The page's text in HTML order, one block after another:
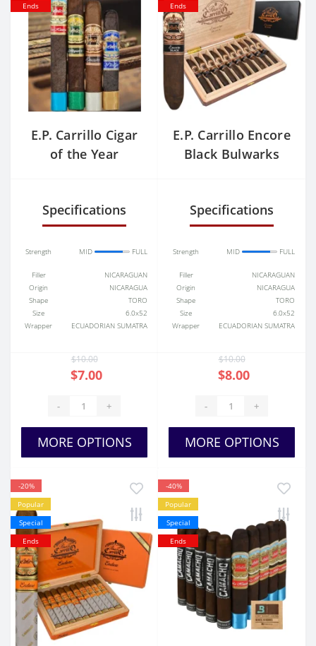
Ends
E.P. Carrillo Cigar
of the Year
Specifications
Strength MID FULL
Filler
NICARAGUAN
Origin
NICARAGUA
Shape
TORO
Size
6.0x52
Wrapper
ECUADORIAN SUMATRA
$10.00
$7.00
- +
MORE OPTIONS
Ends
E.P. Carrillo Encore
Black Bulwarks
Specifications
Strength MID FULL
Filler
NICARAGUAN
Origin
NICARAGUA
Shape
TORO
Size
6.0x52
Wrapper
ECUADORIAN SUMATRA
$10.00
$8.00
- +
MORE OPTIONS
-20%
Popular
Special
Ends
-40%
Popular
Special
Ends